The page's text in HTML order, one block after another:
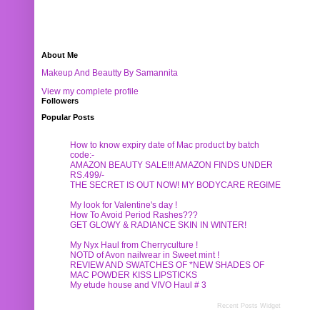
About Me
Makeup And Beautty By Samannita
View my complete profile
Followers
Popular Posts
How to know expiry date of Mac product by batch
code:-
AMAZON BEAUTY SALE!!! AMAZON FINDS UNDER
RS.499/-
THE SECRET IS OUT NOW! MY BODYCARE REGIME
My look for Valentine's day !
How To Avoid Period Rashes???
GET GLOWY & RADIANCE SKIN IN WINTER!
My Nyx Haul from Cherryculture !
NOTD of Avon nailwear in Sweet mint !
REVIEW AND SWATCHES OF *NEW SHADES OF
MAC POWDER KISS LIPSTICKS
My etude house and VIVO Haul # 3
Recent Posts Widget